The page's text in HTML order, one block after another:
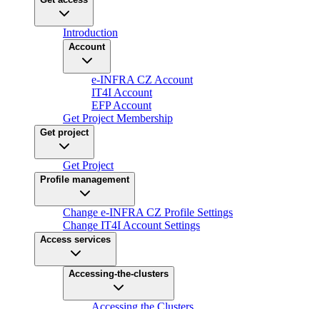
Introduction
Account
e-INFRA CZ Account
IT4I Account
EFP Account
Get Project Membership
Get project
Get Project
Profile management
Change e-INFRA CZ Profile Settings
Change IT4I Account Settings
Access services
Accessing-the-clusters
Accessing the Clusters